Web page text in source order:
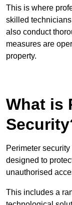
This is where
skilled
also conduct
measures are
property.
What is
Perimeter
designed to
unauthorised
This includes a